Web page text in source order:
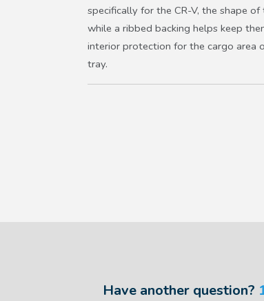
specifically for the CR-V, the shape
while a ribbed backing helps keep
interior protection for the cargo area
tray.
Have another question?